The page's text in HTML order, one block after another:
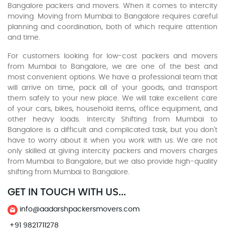
Bangalore packers and movers. When it comes to intercity
moving. Moving from Mumbai to Bangalore requires careful
planning and coordination, both of which require attention
and time.
For customers looking for low-cost packers and movers
from Mumbai to Bangalore, we are one of the best and
most convenient options. We have a professional team that
will arrive on time, pack all of your goods, and transport
them safely to your new place. We will take excellent care
of your cars, bikes, household items, office equipment, and
other heavy loads. Intercity Shifting from Mumbai to
Bangalore is a difficult and complicated task, but you don't
have to worry about it when you work with us. We are not
only skilled at giving intercity packers and movers charges
from Mumbai to Bangalore, but we also provide high-quality
shifting from Mumbai to Bangalore.
GET IN TOUCH WITH US...
info@aadarshpackersmovers.com
+91 9821711278